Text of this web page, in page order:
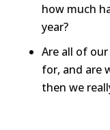
how much
year?
Are all of
for, and are
then we